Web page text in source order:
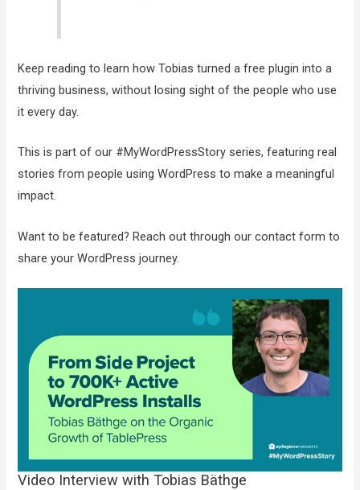
Keep reading to learn how Tobias turned a free plugin into a
thriving business, without losing sight of the people who use
it every day.
This is part of our #MyWordPressStory series, featuring real
stories from people using WordPress to make a meaningful
impact.
Want to be featured? Reach out through our contact form to
share your WordPress journey.
Video Interview with Tobias Bäthge